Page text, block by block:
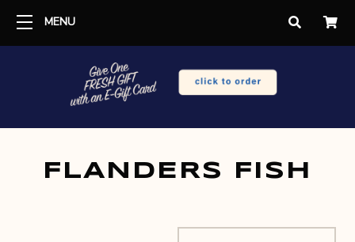
FLANDERS FISH
MENU